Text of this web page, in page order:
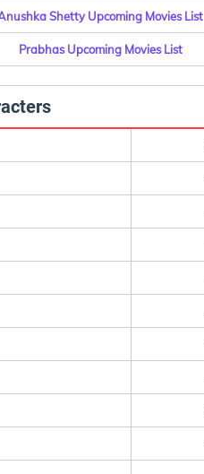
Shetty Upcoming Movies List
Prabhas Upcoming Movies List